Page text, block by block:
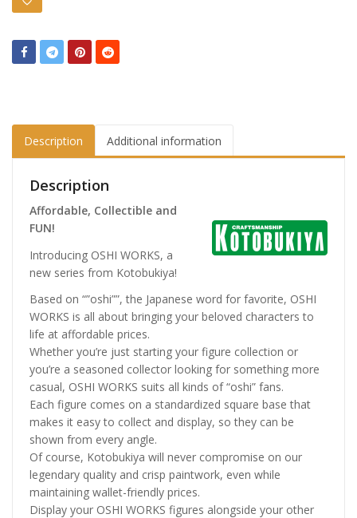
Description Additional information
Description
Affordable, Collectible and
FUN!
Introducing OSHI WORKS, a
new series from Kotobukiya!
Based on “”oshi””, the Japanese word for favorite, OSHI
WORKS is all about bringing your beloved characters to
life at affordable prices.
Whether you’re just starting your figure collection or
you’re a seasoned collector looking for something more
casual, OSHI WORKS suits all kinds of “oshi” fans.
Each figure comes on a standardized square base that
makes it easy to collect and display, so they can be
shown from every angle.
Of course, Kotobukiya will never compromise on our
legendary quality and crisp paintwork, even while
maintaining wallet-friendly prices.
Display your OSHI WORKS figures alongside your other